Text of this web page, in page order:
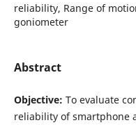
reliability, Range of
goniometer
Abstract
Objective: To evaluate
reliability of smartphone